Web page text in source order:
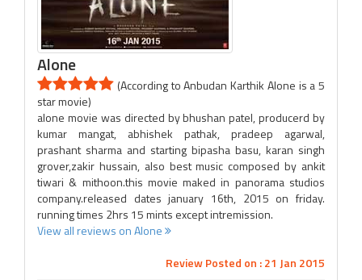
Alone
(According to Anbudan Karthik Alone is a 5
star movie)
alone movie was directed by bhushan patel, producerd by
kumar mangat, abhishek pathak, pradeep agarwal,
prashant sharma and starting bipasha basu, karan singh
grover,zakir hussain, also best music composed by ankit
tiwari & mithoon.this movie maked in panorama studios
company.released dates january 16th, 2015 on friday.
running times 2hrs 15 mints except intremission.
View all reviews on Alone
Review Posted on : 21 Jan 2015